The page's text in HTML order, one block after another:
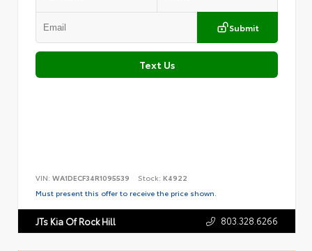
Submit
Text Us
VIN: WA1DECF34R1095539 Stock: K4922
Must present this offer to receive the price shown.
JTs Kia Of Rock Hill 803.328.6266